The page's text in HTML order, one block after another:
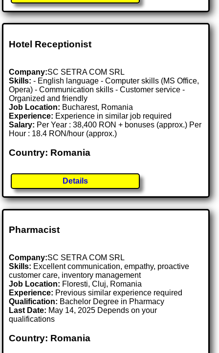
Hotel Receptionist
Company:SC SETRA COM SRL
Skills: - English language - Computer skills (MS Office,
Opera) - Communication skills - Customer service -
Organized and friendly
Job Location: Bucharest, Romania
Experience: Experience in similar job required
Salary: Per Year : 38,400 RON + bonuses (approx.) Per
Hour : 18.4 RON/hour (approx.)
Country: Romania
Details
Pharmacist
Company:SC SETRA COM SRL
Skills: Excellent communication, empathy, proactive
customer care, inventory management
Job Location: Floresti, Cluj, Romania
Experience: Previous similar experience required
Qualification: Bachelor Degree in Pharmacy
Last Date: May 14, 2025 Depends on your
qualifications
Country: Romania